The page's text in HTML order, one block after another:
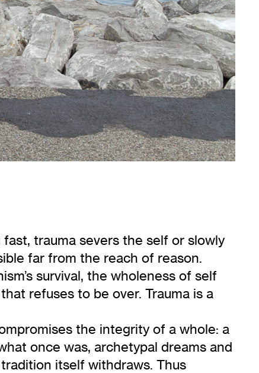
trauma severs the self or slowly
far from the reach of reason.
survival, the wholeness of self
refuses to be over. Trauma is a
the integrity of a whole: a
once was, archetypal dreams and
itself withdraws. Thus